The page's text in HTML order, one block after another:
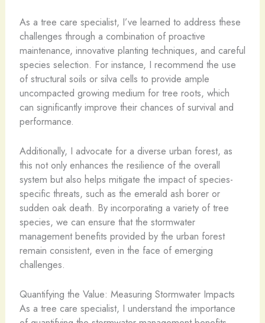
As a tree care specialist, I’ve learned to address these
challenges through a combination of proactive
maintenance, innovative planting techniques, and careful
species selection. For instance, I recommend the use
of structural soils or silva cells to provide ample
uncompacted growing medium for tree roots, which
can significantly improve their chances of survival and
performance.
Additionally, I advocate for a diverse urban forest, as
this not only enhances the resilience of the overall
system but also helps mitigate the impact of species-
specific threats, such as the emerald ash borer or
sudden oak death. By incorporating a variety of tree
species, we can ensure that the stormwater
management benefits provided by the urban forest
remain consistent, even in the face of emerging
challenges.
Quantifying the Value: Measuring Stormwater Impacts
As a tree care specialist, I understand the importance